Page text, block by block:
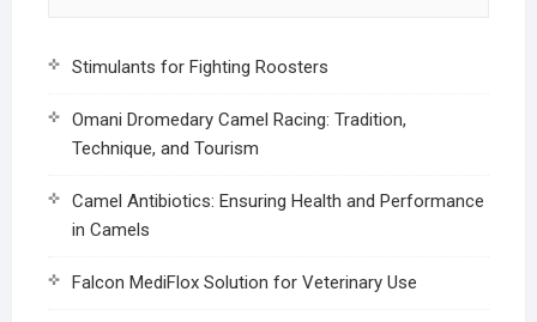
Stimulants for Fighting Roosters
Omani Dromedary Camel Racing: Tradition,
Technique, and Tourism
Camel Antibiotics: Ensuring Health and Performance
in Camels
Falcon MediFlox Solution for Veterinary Use